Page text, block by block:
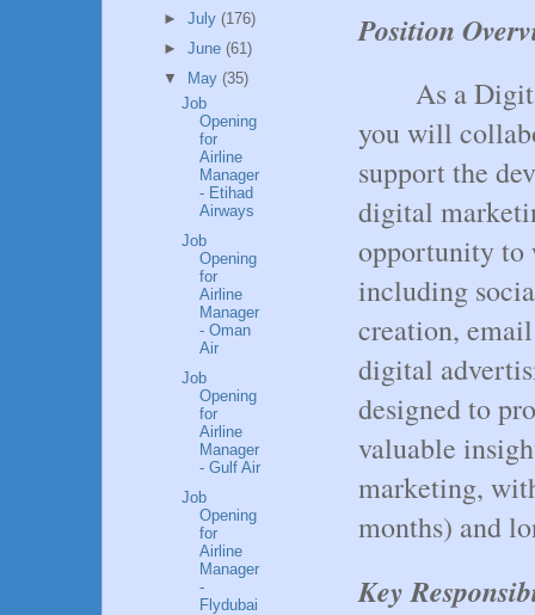
Position
As a
you will
support the
digital
opportunity to
including
creation,
digital
designed to
valuable
marketing,
months) and
Key
► July (176)
► June (61)
▼
May (35)
Job
Opening
for
Airline
Manager
- Etihad
Airways
Job
Opening
for
Airline
Manager
- Oman
Air
Job
Opening
for
Airline
Manager
- Gulf Air
Job
Opening
for
Airline
Manager
-
Flydubai